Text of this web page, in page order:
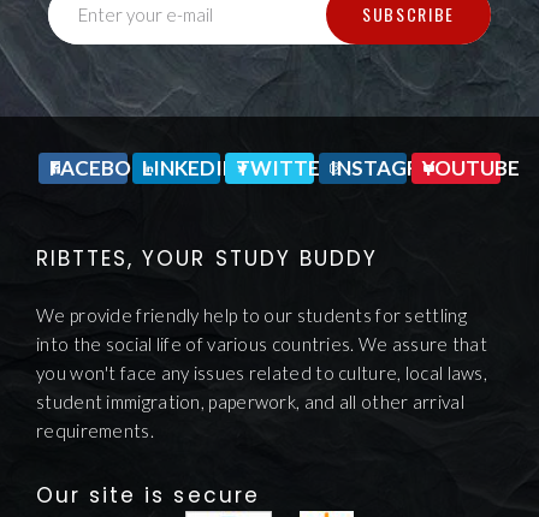
Enter your e-mail SUBSCRIBE
FACEBOOKLINKEDINTWITTERINSTAGRAMYOUTUBE
RIBTTES, YOUR STUDY BUDDY
We provide friendly help to our students for settling
into the social life of various countries. We assure that
you won't face any issues related to culture, local laws,
student immigration, paperwork, and all other arrival
requirements.
Our site is secure